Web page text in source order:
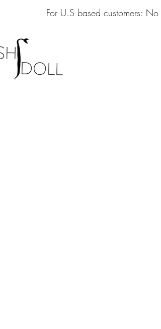
For U.S based customers: